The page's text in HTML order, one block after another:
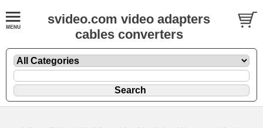
svideo.com video adapters
cables converters